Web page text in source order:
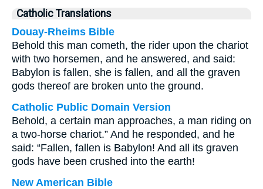
Catholic Translations
Douay-Rheims Bible
Behold this man cometh, the rider upon the chariot
with two horsemen, and he answered, and said:
Babylon is fallen, she is fallen, and all the graven
gods thereof are broken unto the ground.
Catholic Public Domain Version
Behold, a certain man approaches, a man riding on
a two-horse chariot.” And he responded, and he
said: “Fallen, fallen is Babylon! And all its graven
gods have been crushed into the earth!
New American Bible